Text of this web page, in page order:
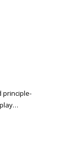
principle-